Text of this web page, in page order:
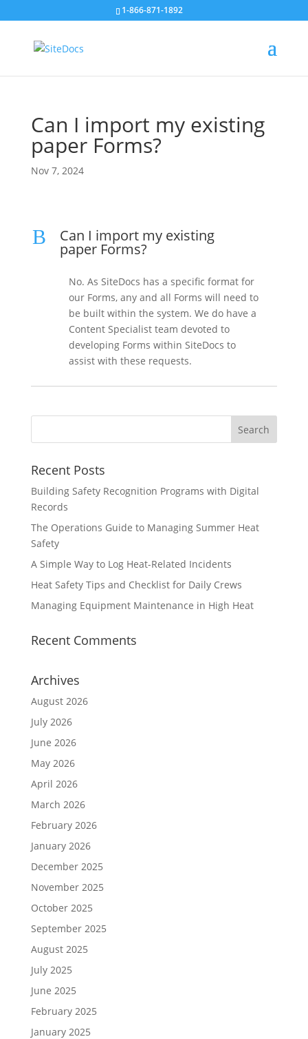
1-866-871-1892
Can I import my existing
paper Forms?
Nov 7, 2024
B Can I import my existing
paper Forms?
No. As SiteDocs has a specific format for
our Forms, any and all Forms will need to
be built within the system. We do have a
Content Specialist team devoted to
developing Forms within SiteDocs to
assist with these requests.
Recent Posts
Building Safety Recognition Programs with Digital
Records
The Operations Guide to Managing Summer Heat
Safety
A Simple Way to Log Heat-Related Incidents
Heat Safety Tips and Checklist for Daily Crews
Managing Equipment Maintenance in High Heat
Recent Comments
Archives
August 2026
July 2026
June 2026
May 2026
April 2026
March 2026
February 2026
January 2026
December 2025
November 2025
October 2025
September 2025
August 2025
July 2025
June 2025
February 2025
January 2025